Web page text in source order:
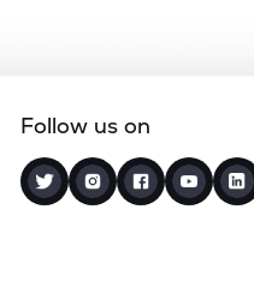
Follow us on